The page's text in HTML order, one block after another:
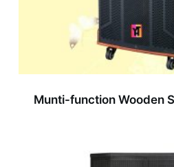
Munti-function Wooden